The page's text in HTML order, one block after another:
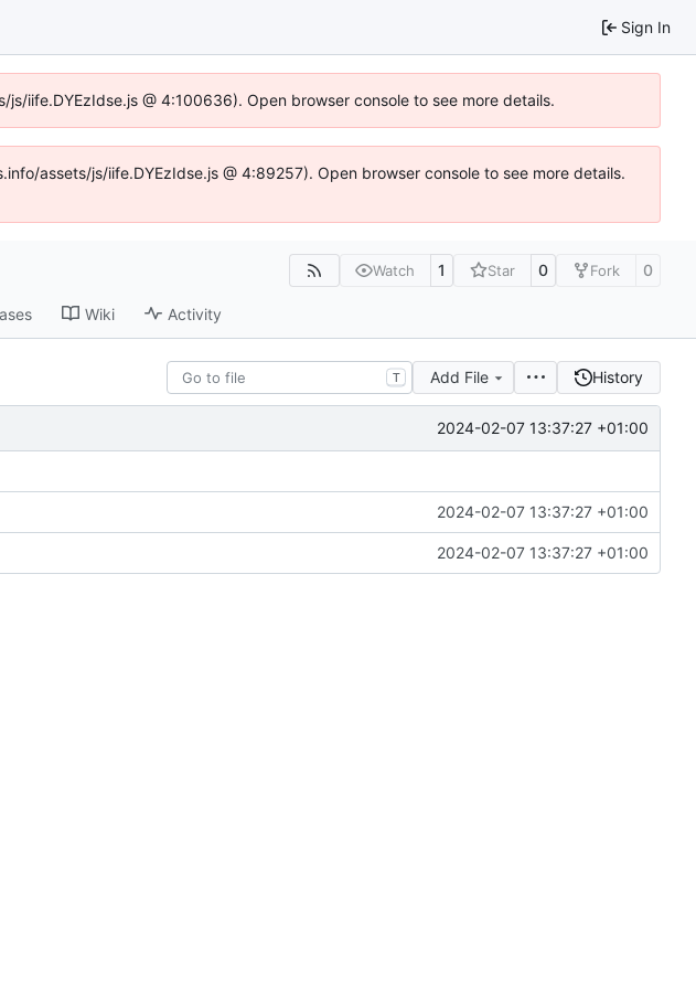
Sign In
iife.DYEzIdse.js @ 4:100636). Open browser console to see more details.
assets/js/iife.DYEzIdse.js @ 4:89257). Open browser console to see more details.
Watch 1 Star 0 Fork 0
Wiki Activity
T Add File History
2024-02-07 13:37:27 +01:00
2024-02-07 13:37:27 +01:00
2024-02-07 13:37:27 +01:00